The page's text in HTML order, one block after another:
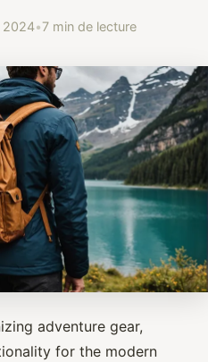
2024•7 min de lecture
adventure gear,
for the modern